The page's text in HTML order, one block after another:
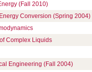
(Fall 2010)
Conversion (Spring 2004)
Complex Liquids
Engineering (Fall 2004)